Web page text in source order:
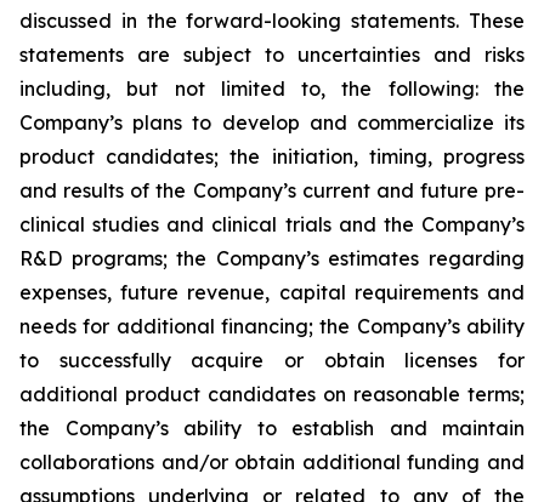
discussed in the forward-looking statements. These
statements are subject to uncertainties and risks
including, but not limited to, the following: the
Company’s plans to develop and commercialize its
product candidates; the initiation, timing, progress
and results of the Company’s current and future pre-
clinical studies and clinical trials and the Company’s
R&D programs; the Company’s estimates regarding
expenses, future revenue, capital requirements and
needs for additional financing; the Company’s ability
to successfully acquire or obtain licenses for
additional product candidates on reasonable terms;
the Company’s ability to establish and maintain
collaborations and/or obtain additional funding and
assumptions underlying or related to any of the